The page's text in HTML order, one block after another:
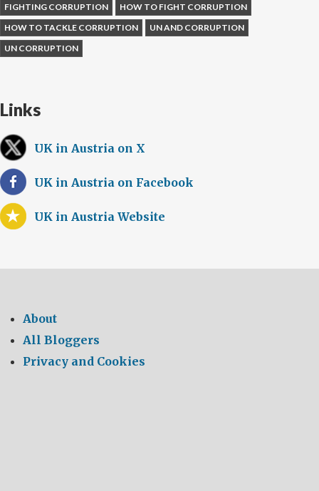
FIGHTING CORRUPTION
HOW TO FIGHT CORRUPTION
HOW TO TACKLE CORRUPTION
UN AND CORRUPTION
UN CORRUPTION
Links
UK in Austria on X
UK in Austria on Facebook
UK in Austria Website
About
All Bloggers
Privacy and Cookies